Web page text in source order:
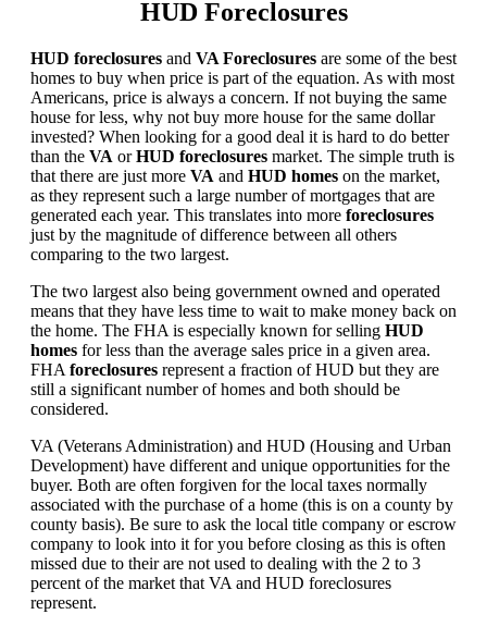
HUD Foreclosures
HUD foreclosures and VA Foreclosures are some of the best
homes to buy when price is part of the equation. As with most
Americans, price is always a concern. If not buying the same
house for less, why not buy more house for the same dollar
invested? When looking for a good deal it is hard to do better
than the VA orHUD foreclosures market. The simple truth is
that there are just more VA and HUD homes on the market,
as they represent such a large number of mortgages that are
generated each year. This translates into more foreclosures
just by the magnitude of difference between all others
comparing to the two largest.
The two largest also being government owned and operated
means that they have less time to wait to make money back on
the home. The FHA is especially known for selling HUD
homes for less than the average sales price in a given area.
FHA foreclosures represent a fraction of HUD but they are
still a significant number of homes and both should be
considered.
VA (Veterans Administration) and HUD (Housing and Urban
Development) have different and unique opportunities for the
buyer. Both are often forgiven for the local taxes normally
associated with the purchase of a home (this is on a county by
county basis). Be sure to ask the local title company or escrow
company to look into it for you before closing as this is often
missed due to their are not used to dealing with the 2 to 3
percent of the market that VA and HUD foreclosures
represent.